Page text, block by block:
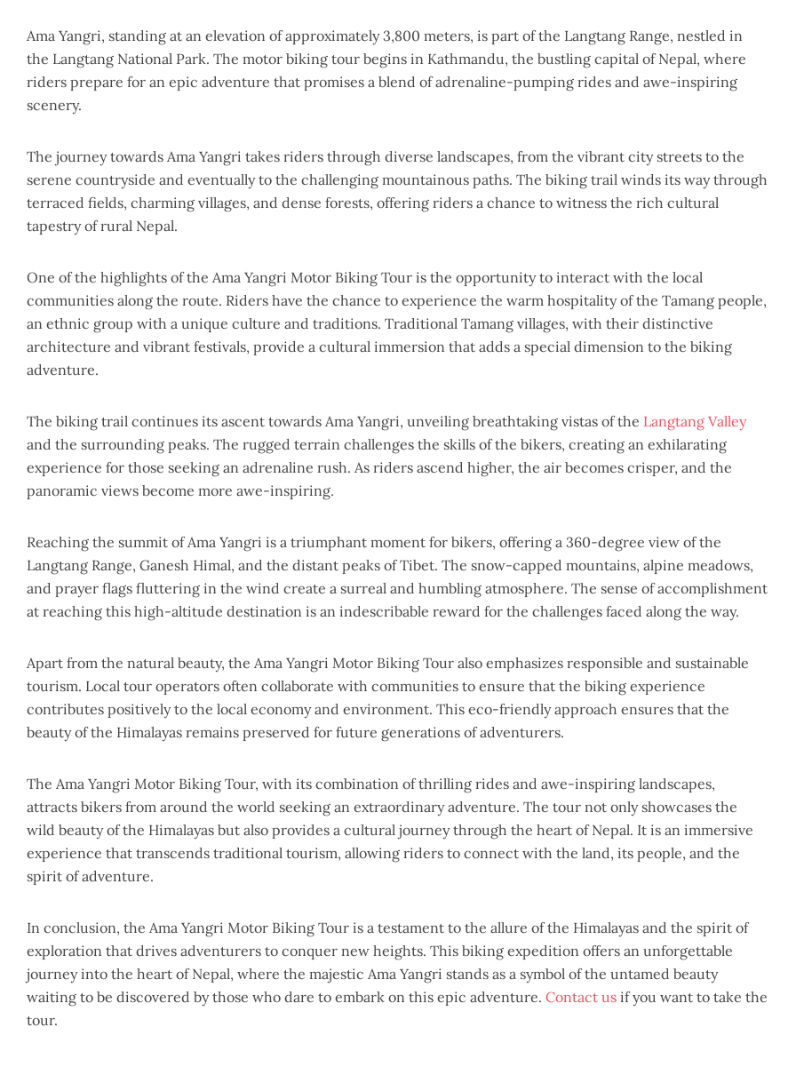
Ama Yangri, standing at an elevation of approximately 3,800 meters, is part of the Langtang Range, nestled in
the Langtang National Park. The motor biking tour begins in Kathmandu, the bustling capital of Nepal, where
riders prepare for an epic adventure that promises a blend of adrenaline-pumping rides and awe-inspiring
scenery.
The journey towards Ama Yangri takes riders through diverse landscapes, from the vibrant city streets to the
serene countryside and eventually to the challenging mountainous paths. The biking trail winds its way through
terraced fields, charming villages, and dense forests, offering riders a chance to witness the rich cultural
tapestry of rural Nepal.
One of the highlights of the Ama Yangri Motor Biking Tour is the opportunity to interact with the local
communities along the route. Riders have the chance to experience the warm hospitality of the Tamang people,
an ethnic group with a unique culture and traditions. Traditional Tamang villages, with their distinctive
architecture and vibrant festivals, provide a cultural immersion that adds a special dimension to the biking
adventure.
The biking trail continues its ascent towards Ama Yangri, unveiling breathtaking vistas of the Langtang Valley
and the surrounding peaks. The rugged terrain challenges the skills of the bikers, creating an exhilarating
experience for those seeking an adrenaline rush. As riders ascend higher, the air becomes crisper, and the
panoramic views become more awe-inspiring.
Reaching the summit of Ama Yangri is a triumphant moment for bikers, offering a 360-degree view of the
Langtang Range, Ganesh Himal, and the distant peaks of Tibet. The snow-capped mountains, alpine meadows,
and prayer flags fluttering in the wind create a surreal and humbling atmosphere. The sense of accomplishment
at reaching this high-altitude destination is an indescribable reward for the challenges faced along the way.
Apart from the natural beauty, the Ama Yangri Motor Biking Tour also emphasizes responsible and sustainable
tourism. Local tour operators often collaborate with communities to ensure that the biking experience
contributes positively to the local economy and environment. This eco-friendly approach ensures that the
beauty of the Himalayas remains preserved for future generations of adventurers.
The Ama Yangri Motor Biking Tour, with its combination of thrilling rides and awe-inspiring landscapes,
attracts bikers from around the world seeking an extraordinary adventure. The tour not only showcases the
wild beauty of the Himalayas but also provides a cultural journey through the heart of Nepal. It is an immersive
experience that transcends traditional tourism, allowing riders to connect with the land, its people, and the
spirit of adventure.
In conclusion, the Ama Yangri Motor Biking Tour is a testament to the allure of the Himalayas and the spirit of
exploration that drives adventurers to conquer new heights. This biking expedition offers an unforgettable
journey into the heart of Nepal, where the majestic Ama Yangri stands as a symbol of the untamed beauty
waiting to be discovered by those who dare to embark on this epic adventure. Contact us if you want to take the
tour.